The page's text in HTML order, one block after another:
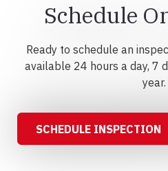
Schedule
Ready to schedule an
available 24 hours a day, 7
year.
SCHEDULE INSPECTION